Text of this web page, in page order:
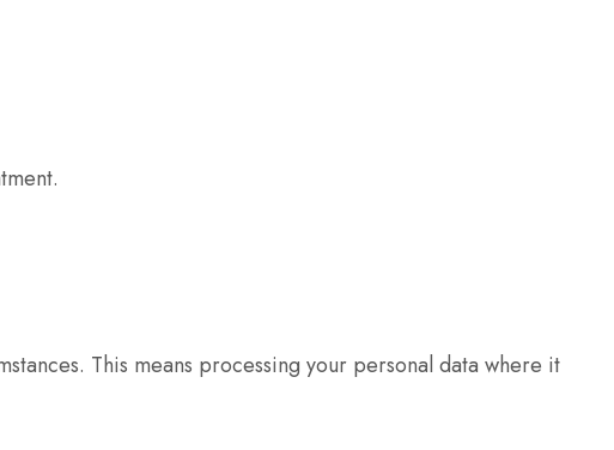
This means processing your personal data where it